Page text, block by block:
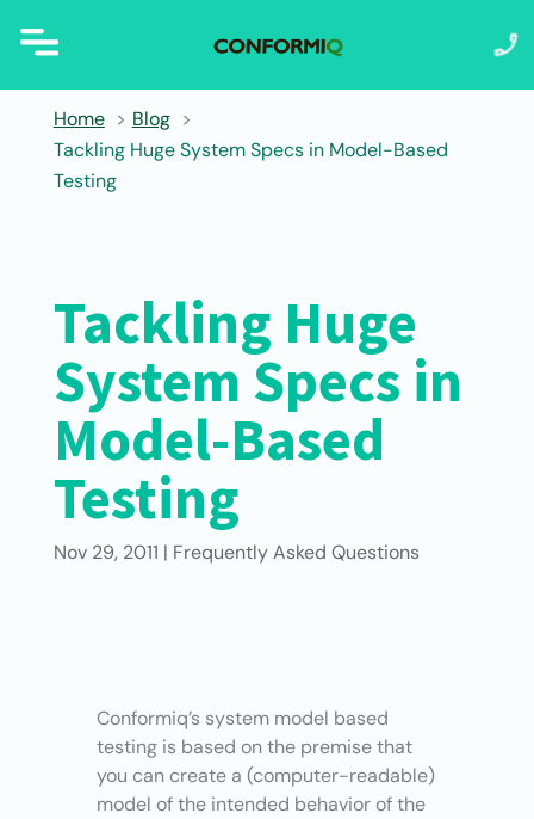
Home
Blog
Tackling Huge System Specs in Model-Based
Testing
Tackling Huge
System Specs in
Model-Based
Testing
Nov 29, 2011 | Frequently Asked Questions
Conformiq’s system model based
testing is based on the premise that
you can create a (computer-readable)
model of the intended behavior of the